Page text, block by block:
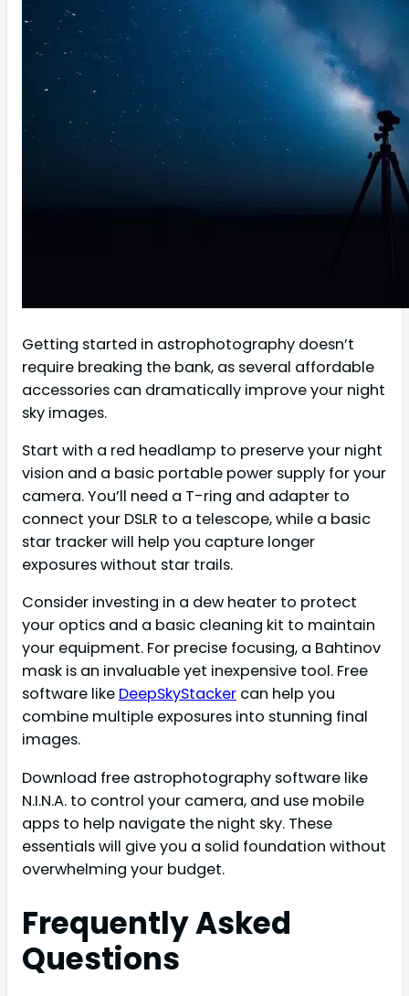
Getting started in astrophotography doesn’t
require breaking the bank, as several affordable
accessories can dramatically improve your night
sky images.
Start with a red headlamp to preserve your night
vision and a basic portable power supply for your
camera. You’ll need a T-ring and adapter to
connect your DSLR to a telescope, while a basic
star tracker will help you capture longer
exposures without star trails.
Consider investing in a dew heater to protect
your optics and a basic cleaning kit to maintain
your equipment. For precise focusing, a Bahtinov
mask is an invaluable yet inexpensive tool. Free
software like DeepSkyStacker can help you
combine multiple exposures into stunning final
images.
Download free astrophotography software like
N.I.N.A. to control your camera, and use mobile
apps to help navigate the night sky. These
essentials will give you a solid foundation without
overwhelming your budget.
Frequently Asked
Questions